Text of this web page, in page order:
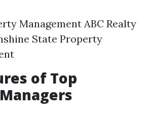
Management ABC Realty
State Property
of Top